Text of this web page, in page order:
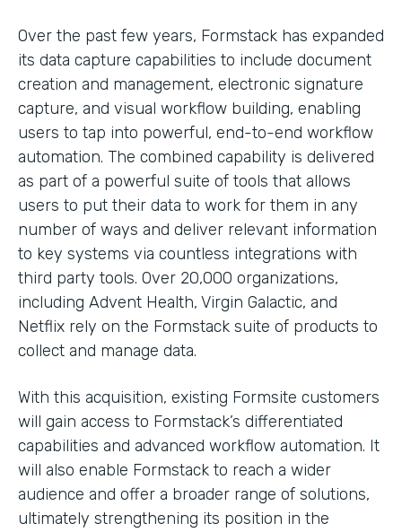
Over the past few years, Formstack has expanded
its data capture capabilities to include document
creation and management, electronic signature
capture, and visual workflow building, enabling
users to tap into powerful, end-to-end workflow
automation. The combined capability is delivered
as part of a powerful suite of tools that allows
users to put their data to work for them in any
number of ways and deliver relevant information
to key systems via countless integrations with
third party tools. Over 20,000 organizations,
including Advent Health, Virgin Galactic, and
Netflix rely on the Formstack suite of products to
collect and manage data.
With this acquisition, existing Formsite customers
will gain access to Formstack’s differentiated
capabilities and advanced workflow automation. It
will also enable Formstack to reach a wider
audience and offer a broader range of solutions,
ultimately strengthening its position in the